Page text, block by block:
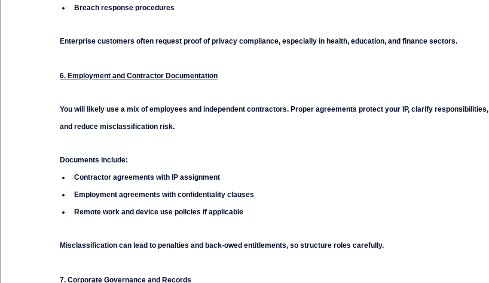
Breach response procedures
Enterprise customers often request proof of privacy compliance, especially in health, education, and finance sectors.
6. Employment and Contractor Documentation
You will likely use a mix of employees and independent contractors. Proper agreements protect your IP, clarify responsibilities,
and reduce misclassification risk.
Documents include:
Contractor agreements with IP assignment
Employment agreements with confidentiality clauses
Remote work and device use policies if applicable
Misclassification can lead to penalties and back-owed entitlements, so structure roles carefully.
7. Corporate Governance and Records